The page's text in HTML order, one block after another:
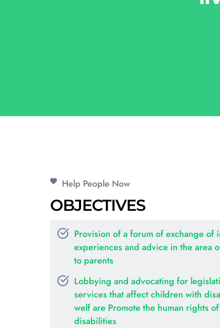
Help People Now
OBJECTIVES
Provision of a forum of exchange of
experiences and advice in the area
to parents
Lobbying and advocating for
services that affect children with
welf are Promote the human rights
disabilities